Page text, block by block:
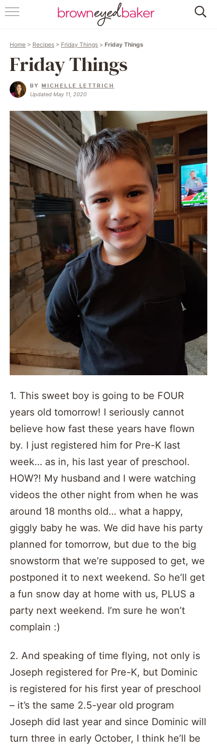
HOME
RECIPES
BAKING 101
FOLLOW
Home > Recipes > Friday Things > Friday Things
Friday Things
BYMICHELLE LETTRICH
Updated May 11, 2020
1. This sweet boy is going to be FOUR
years old tomorrow! I seriously cannot
believe how fast these years have flown
by. I just registered him for Pre-K last
week… as in, his last year of preschool.
HOW?! My husband and I were watching
videos the other night from when he was
around 18 months old… what a happy,
giggly baby he was. We did have his party
planned for tomorrow, but due to the big
snowstorm that we’re supposed to get, we
postponed it to next weekend. So he’ll get
a fun snow day at home with us, PLUS a
party next weekend. I’m sure he won’t
complain :)
2. And speaking of time flying, not only is
Joseph registered for Pre-K, but Dominic
is registered for his first year of preschool
– it’s the same 2.5-year old program
Joseph did last year and since Dominic will
turn three in early October, I think he’ll be